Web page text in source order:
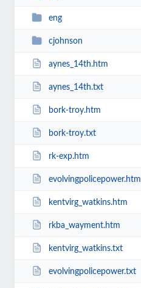
eng
cjohnson
aynes_14th.htm
aynes_14th.txt
bork-troy.htm
bork-troy.txt
rk-exp.htm
evolvingpolicepower.htm
kentvirg_watkins.htm
rkba_wayment.htm
kentvirg_watkins.txt
evolvingpolicepower.txt